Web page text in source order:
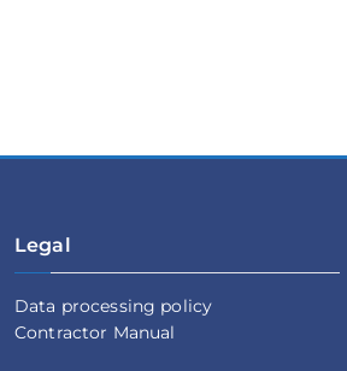
Legal
Data processing policy
Contractor Manual